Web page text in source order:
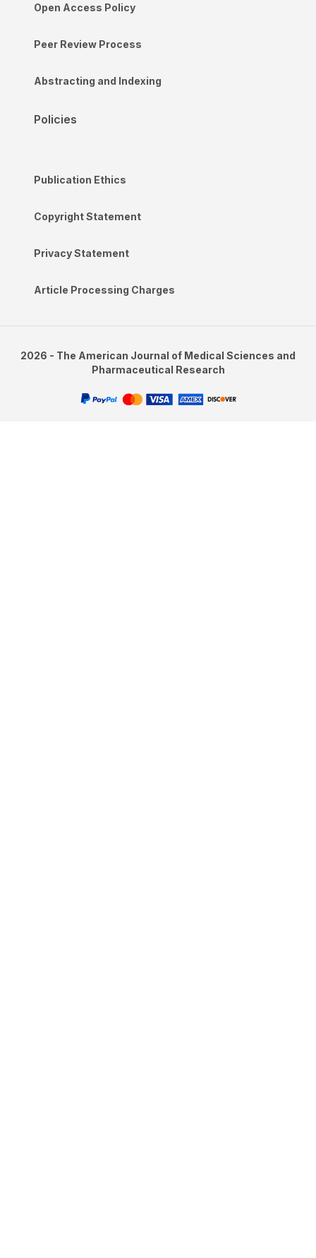
Open Access Policy
Peer Review Process
Abstracting and Indexing
Policies
Publication Ethics
Copyright Statement
Privacy Statement
Article Processing Charges
2026 - The American Journal of Medical Sciences and
Pharmaceutical Research